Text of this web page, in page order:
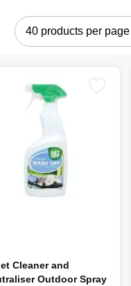
Cleaner and
Outdoor Spray